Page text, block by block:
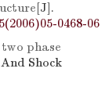
[J].
0468-06
phase
Shock